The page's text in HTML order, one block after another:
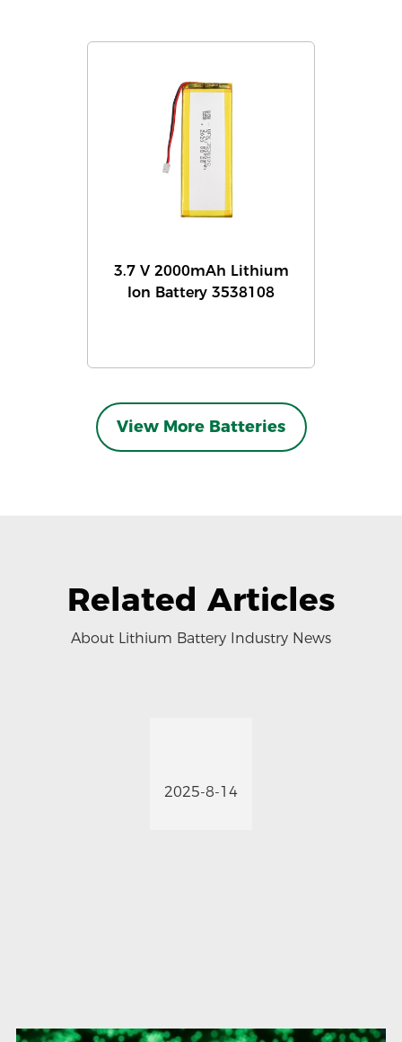
3.7 V 2000mAh Lithium
Ion Battery 3538108
View More Batteries
Related Articles
About Lithium Battery Industry News
2025-8-14